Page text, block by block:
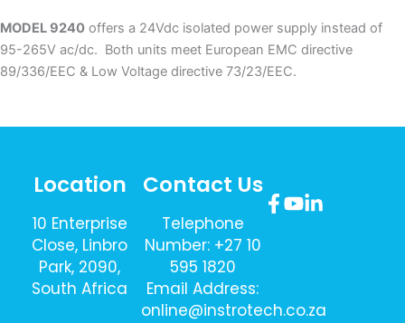
MODEL 9240 offers a 24Vdc isolated power supply instead of
95-265V ac/dc. Both units meet European EMC directive
89/336/EEC & Low Voltage directive 73/23/EEC.
Location
10 Enterprise
Close, Linbro
Park, 2090,
South Africa
Contact Us
Telephone
Number: +27 10
595 1820
Email Address:
online@instrotech.co.za